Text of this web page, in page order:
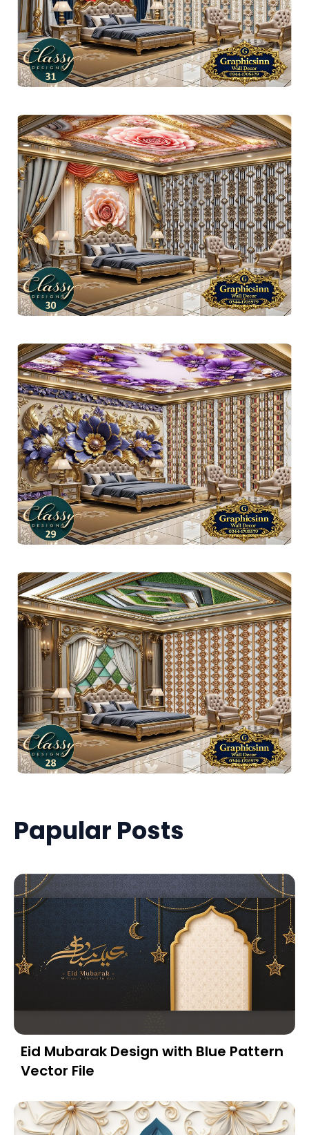
Papular Posts
Eid Mubarak Design with Blue Pattern
Vector File